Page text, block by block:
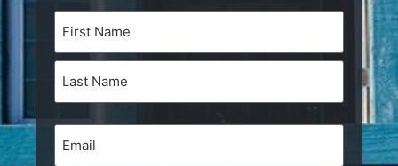
Email
(Required)